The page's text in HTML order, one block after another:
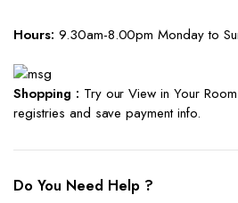
Hours: 9.30am-8.00pm Monday to
Shopping : Try our View in Your
registries and save payment info.
Do You Need Help ?